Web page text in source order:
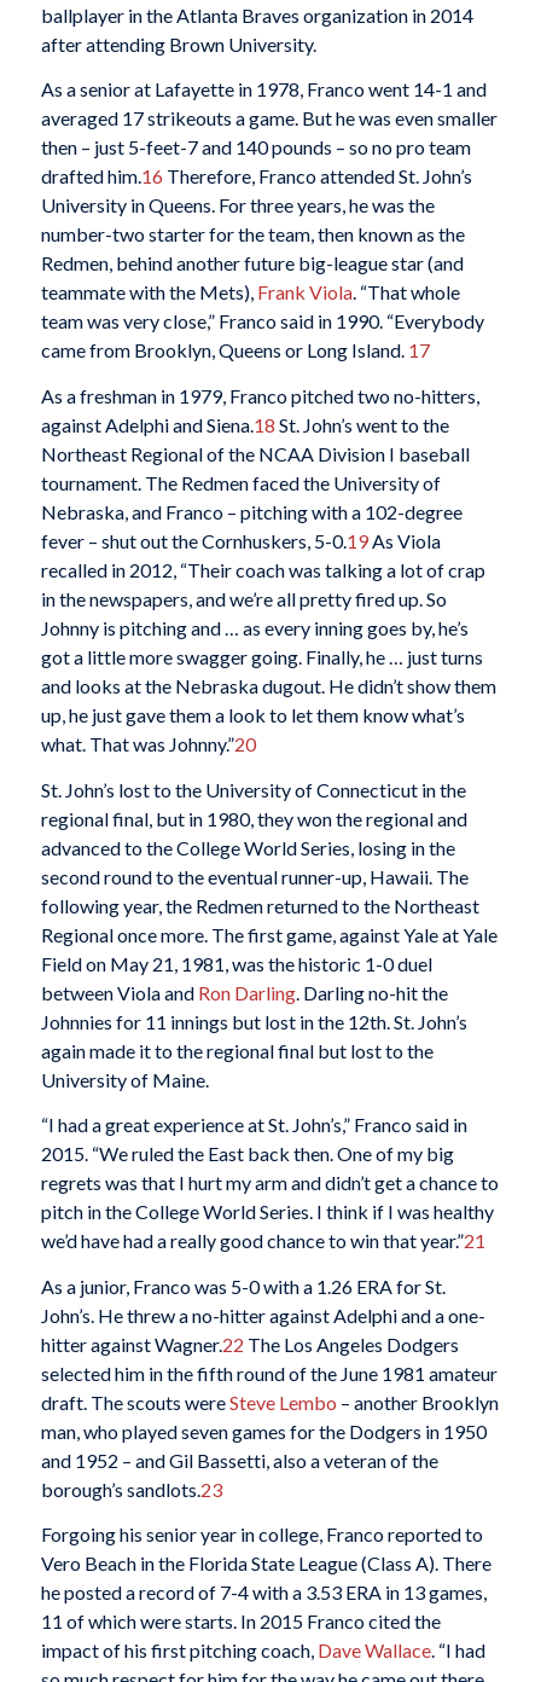
ballplayer in the Atlanta Braves organization in 2014
after attending Brown University.
As a senior at Lafayette in 1978, Franco went 14-1 and
averaged 17 strikeouts a game. But he was even smaller
then – just 5-feet-7 and 140 pounds – so no pro team
drafted him.16 Therefore, Franco attended St. John’s
University in Queens. For three years, he was the
number-two starter for the team, then known as the
Redmen, behind another future big-league star (and
teammate with the Mets), Frank Viola. “That whole
team was very close,” Franco said in 1990. “Everybody
came from Brooklyn, Queens or Long Island. 17
As a freshman in 1979, Franco pitched two no-hitters,
against Adelphi and Siena.18 St. John’s went to the
Northeast Regional of the NCAA Division I baseball
tournament. The Redmen faced the University of
Nebraska, and Franco – pitching with a 102-degree
fever – shut out the Cornhuskers, 5-0.19As Viola
recalled in 2012, “Their coach was talking a lot of crap
in the newspapers, and we’re all pretty fired up. So
Johnny is pitching and … as every inning goes by, he’s
got a little more swagger going. Finally, he … just turns
and looks at the Nebraska dugout. He didn’t show them
up, he just gave them a look to let them know what’s
what. That was Johnny.”20
St. John’s lost to the University of Connecticut in the
regional final, but in 1980, they won the regional and
advanced to the College World Series, losing in the
second round to the eventual runner-up, Hawaii. The
following year, the Redmen returned to the Northeast
Regional once more. The first game, against Yale at Yale
Field on May 21, 1981, was the historic 1-0 duel
between Viola and Ron Darling. Darling no-hit the
Johnnies for 11 innings but lost in the 12th. St. John’s
again made it to the regional final but lost to the
University of Maine.
“I had a great experience at St. John’s,” Franco said in
2015. “We ruled the East back then. One of my big
regrets was that I hurt my arm and didn’t get a chance to
pitch in the College World Series. I think if I was healthy
we’d have had a really good chance to win that year.”21
As a junior, Franco was 5-0 with a 1.26 ERA for St.
John’s. He threw a no-hitter against Adelphi and a one-
hitter against Wagner.22 The Los Angeles Dodgers
selected him in the fifth round of the June 1981 amateur
draft. The scouts wereSteve Lembo – another Brooklyn
man, who played seven games for the Dodgers in 1950
and 1952 – and Gil Bassetti, also a veteran of the
borough’s sandlots. 23
Forgoing his senior year in college, Franco reported to
Vero Beach in the Florida State League (Class A). There
he posted a record of 7-4 with a 3.53 ERA in 13 games,
11 of which were starts. In 2015 Franco cited the
impact of his first pitching coach, Dave Wallace. “I had